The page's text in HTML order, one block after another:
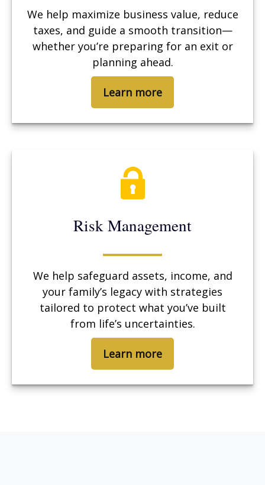
We help maximize business value, reduce
taxes, and guide a smooth transition—
whether you’re preparing for an exit or
planning ahead.
Learn more
Risk Management
We help safeguard assets, income, and
your family’s legacy with strategies
tailored to protect what you’ve built
from life’s uncertainties.
Learn more